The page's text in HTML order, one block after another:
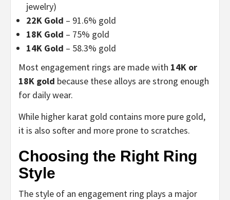
jewelry)
22K Gold – 91.6% gold
18K Gold – 75% gold
14K Gold – 58.3% gold
Most engagement rings are made with 14K or
18K gold because these alloys are strong enough
for daily wear.
While higher karat gold contains more pure gold,
it is also softer and more prone to scratches.
Choosing the Right Ring
Style
The style of an engagement ring plays a major